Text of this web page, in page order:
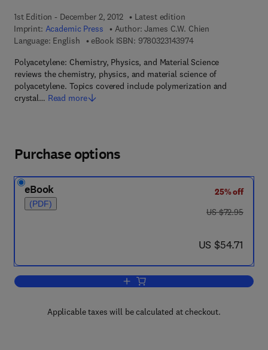
1st Edition - December 2, 2012
Latest edition
Imprint: Academic Press Author: James C.W. Chien
Language: English
eBook ISBN: 97803231439749 7 8 - 0 - 3 2 3 - 1
Polyacetylene: Chemistry, Physics, and Material Science
reviews the chemistry, physics, and material science of
polyacetylene. Topics covered include polymerization and
crystal… Read more
Purchase options
eBook
(PDF)
25% off
was US $72.95
US $72.95
now US $54.71
US $54.71
Add to cart, Polyacetylene
Applicable taxes will be calculated at checkout.